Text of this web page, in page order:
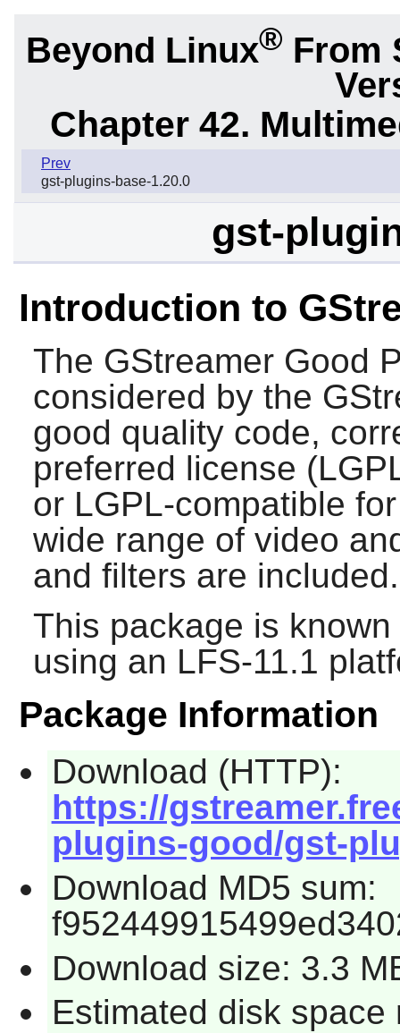
Beyond Linux® From
Chapter 42.
Prev
gst-plugins-base-1.20.0
gst-
Introduction to
The GStreamer Good
considered by the
good quality code,
preferred license
or LGPL-compatible
wide range of video
and filters are included.
This package is
using an LFS-11.1
Package Information
Download (HTTP):
https://
plugins-good/gst-
Download MD5 sum:
Download size: 3.3
Estimated disk